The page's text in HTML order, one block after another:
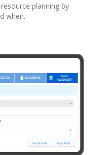
planning by
when.